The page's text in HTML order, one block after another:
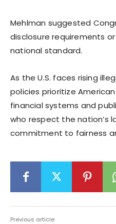
Mehlman suggested
disclosure requirements
national standard.
As the U.S. faces rising
policies prioritize
financial systems and
who respect the nation’s
commitment to fairness
Previous article